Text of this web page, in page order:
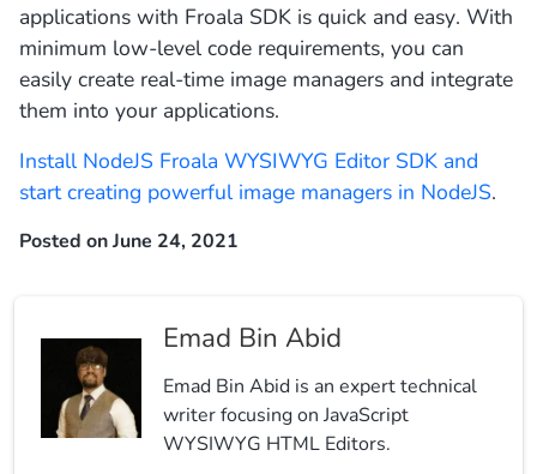
applications with Froala SDK is quick and easy. With
minimum low-level code requirements, you can
easily create real-time image managers and integrate
them into your applications.
Install NodeJS Froala WYSIWYG Editor SDK and
start creating powerful image managers in NodeJS.
Posted on June 24, 2021
Emad Bin Abid
Emad Bin Abid is an expert technical
writer focusing on JavaScript
WYSIWYG HTML Editors.